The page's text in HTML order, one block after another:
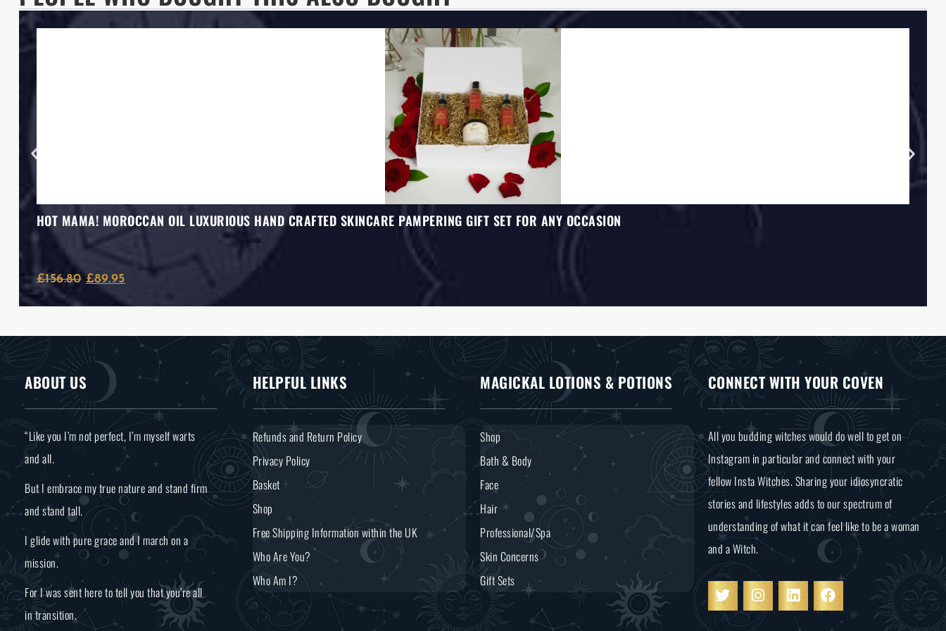
HOT MAMA! MOROCCAN OIL LUXURIOUS HAND CRAFTED SKINCARE PAMPERING GIFT SET FOR ANY OCCASION
£156.80 £89.95
ABOUT US
“Like you I’m not perfect, I’m myself warts
and all.
But I embrace my true nature and stand firm
and stand tall.
I glide with pure grace and I march on a
mission.
For I was sent here to tell you that you’re all
in transition.
HELPFUL LINKS
Refunds and Return Policy
Privacy Policy
Basket
Shop
Free Shipping Information within the UK
Who Are You?
Who Am I?
MAGICKAL LOTIONS & POTIONS
Shop
Bath & Body
Face
Hair
Professional/Spa
Skin Concerns
Gift Sets
CONNECT WITH YOUR COVEN
All you budding witches would do well to get on
Instagram in particular and connect with your
fellow Insta Witches. Sharing your idiosyncratic
stories and lifestyles adds to our spectrum of
understanding of what it can feel like to be a woman
and a Witch.